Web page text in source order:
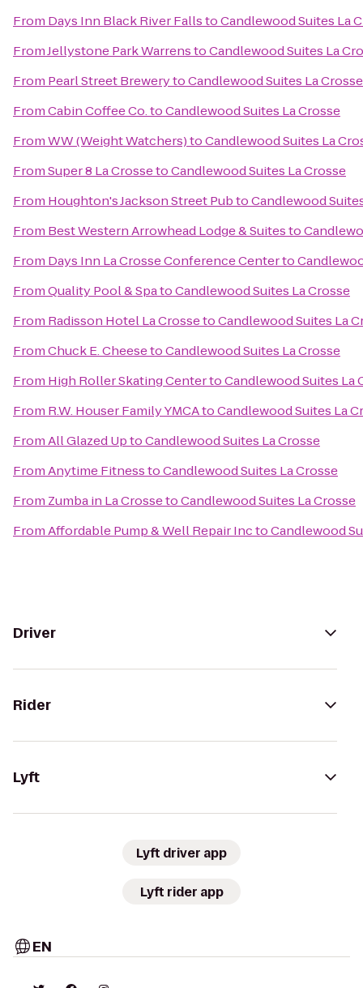
From Days Inn Black River FallstoCandlewood Suites La
FromJellystone Park WarrenstoCandlewood Suites La
From Pearl Street BrewerytoCandlewood Suites La Crosse
FromCabin Coffee Co.toCandlewood Suites La Crosse
FromWW (Weight Watchers)toCandlewood Suites La
FromSuper 8 La CrossetoCandlewood Suites La Crosse
From Houghton's Jackson Street PubtoCandlewood
From Best Western Arrowhead Lodge & Suitesto
From Days Inn La Crosse Conference Centerto
FromQuality Pool & SpatoCandlewood Suites La Crosse
From Radisson Hotel La CrossetoCandlewood Suites La
FromChuck E. CheesetoCandlewood Suites La Crosse
From High Roller Skating CentertoCandlewood Suites La
From R.W. Houser Family YMCAtoCandlewood Suites La
FromAll Glazed UptoCandlewood Suites La Crosse
FromAnytime FitnesstoCandlewood Suites La Crosse
From Zumba in La CrossetoCandlewood Suites La Crosse
FromAffordable Pump & Well Repair InctoCandlewood
Driver
Rider
Lyft
Lyft driver app
Lyft rider app
EN